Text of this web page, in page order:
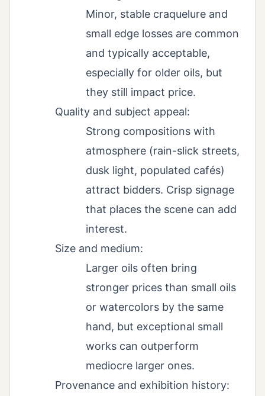
Minor, stable craquelure and
small edge losses are common
and typically acceptable,
especially for older oils, but
they still impact price.
Quality and subject appeal:
Strong compositions with
atmosphere (rain-slick streets,
dusk light, populated cafés)
attract bidders. Crisp signage
that places the scene can add
interest.
Size and medium:
Larger oils often bring
stronger prices than small oils
or watercolors by the same
hand, but exceptional small
works can outperform
mediocre larger ones.
Provenance and exhibition history: